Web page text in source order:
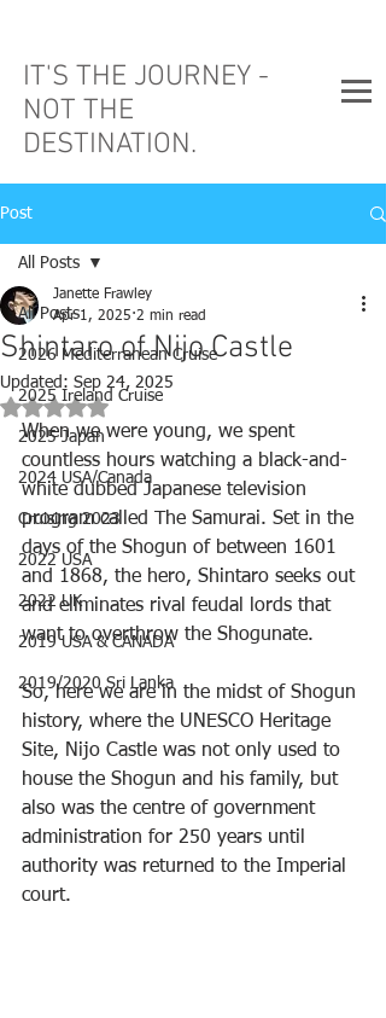
IT'S THE JOURNEY -
NOT THE
DESTINATION.
Post
All Posts
2026 Mediterranean Cruise
2025 Ireland Cruise
2025 Japan
2024 USA/Canada
Cruising 2023
2022 USA
2022 UK
2019 USA & CANADA
2019/2020 Sri Lanka
All Posts
Shintaro of Nijo Castle
Janette Frawley
Apr 1, 2025 2 min read
Updated: Sep 24, 2025
Rated NaN out of 5 stars.
When we were young, we spent
countless hours watching a black-and-
white dubbed Japanese television
program called The Samurai. Set in the
days of the Shogun of between 1601
and 1868, the hero, Shintaro seeks out
and eliminates rival feudal lords that
want to overthrow the Shogunate.
So, here we are in the midst of Shogun
history, where the UNESCO Heritage
Site, Nijo Castle was not only used to
house the Shogun and his family, but
also was the centre of government
administration for 250 years until
authority was returned to the Imperial
court.